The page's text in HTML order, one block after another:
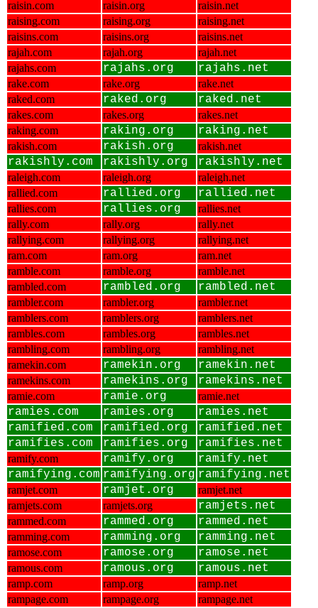
raisin.com raisin.org
raisin.net
raising.com
raising.org
raising.net
raisins.com
raisins.org
raisins.net
rajah.com
rajah.org
rajah.net
rajahs.com
rajahs.org rajahs.net
rake.com rake.org
rake.net
raked.com
raked.org raked.net
rakes.com rakes.org
rakes.net
raking.com
raking.org raking.net
rakish.com rakish.org rakish.net
rakishly.com rakishly.org rakishly.net
raleigh.com raleigh.org
raleigh.net
rallied.com
rallied.org rallied.net
rallies.com rallies.org
rallies.net
rally.com
rally.org
rally.net
rallying.com
rallying.org
rallying.net
ram.com
ram.org
ram.net
ramble.com
ramble.org
ramble.net
rambled.com
rambled.org rambled.net
rambler.com rambler.org
rambler.net
ramblers.com
ramblers.org
ramblers.net
rambles.com
rambles.org
rambles.net
rambling.com
rambling.org
rambling.net
ramekin.com
ramekin.org ramekin.net
ramekins.com ramekins.org ramekins.net
ramie.com ramie.org ramie.net
ramies.com ramies.org
ramies.net
ramified.com
ramified.org
ramified.net
ramifies.com
ramifies.org ramifies.net
ramify.com ramify.org
ramify.net
ramifying.com ramifying.org ramifying.net
ramjet.com ramjet.org
ramjet.net
ramjets.com
ramjets.org ramjets.net
rammed.com rammed.org rammed.net
ramming.com ramming.org ramming.net
ramose.com ramose.org ramose.net
ramous.com ramous.org ramous.net
ramp.com ramp.org
ramp.net
rampage.com
rampage.org
rampage.net